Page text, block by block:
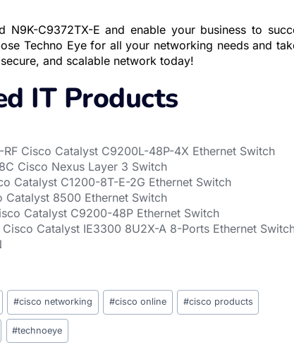
N9K-C9372TX-E and enable your business to
Techno Eye for all your networking needs and
and scalable network today!
IT Products
Cisco Catalyst C9200L-48P-4X Ethernet Switch
Cisco Nexus Layer 3 Switch
Catalyst C1200-8T-E-2G Ethernet Switch
Catalyst 8500 Ethernet Switch
Catalyst C9200-48P Ethernet Switch
Catalyst IE3300 8U2X-A 8-Ports Ethernet
#cisco networking #cisco online #cisco products
#technoeye